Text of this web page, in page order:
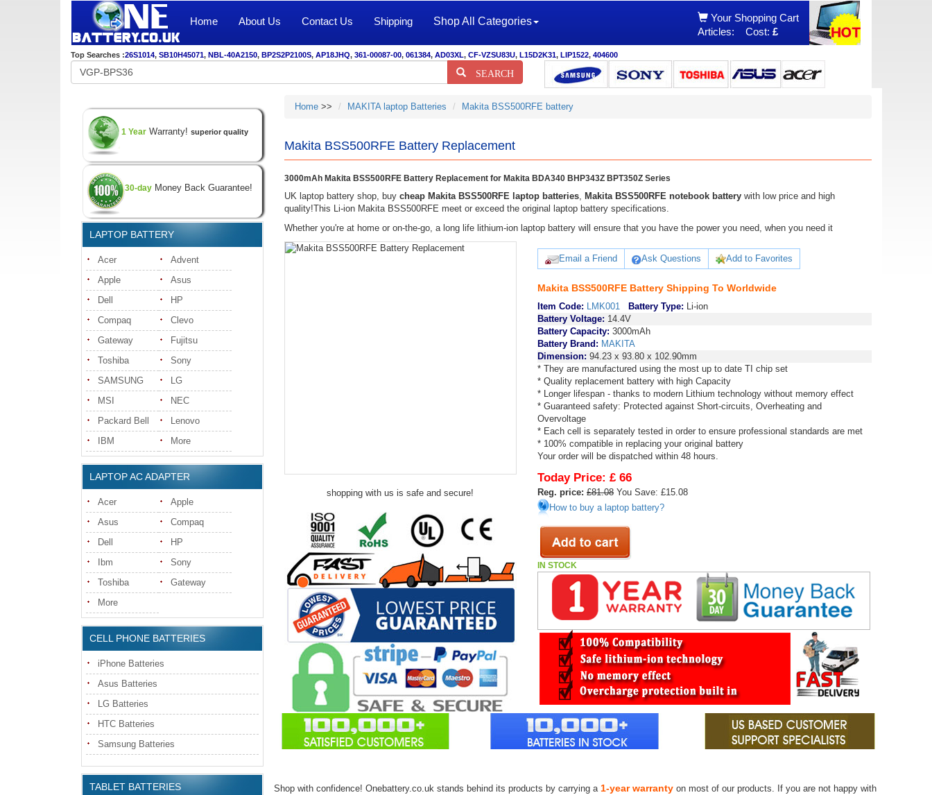
Home About Us Contact Us Shipping Shop All Categories
Your Shopping Cart
Articles:
Cost: £
Top Searches :26S1014, SB10H45071, NBL-40A2150, BP2S2P2100S, AP18JHQ, 361-00087-00, 061384, AD03XL, CF-VZSU83U, L15D2K31, LIP1522, 404600
SEARCH
1 Year Warranty! superior quality
30-day Money Back Guarantee!
LAPTOP BATTERY
Acer
Advent
Apple
Asus
Dell
HP
Compaq
Clevo
Gateway
Fujitsu
Toshiba
Sony
SAMSUNG
LG
MSI
NEC
Packard Bell
Lenovo
IBM
More
LAPTOP AC ADAPTER
Acer
Apple
Asus
Compaq
Dell
HP
Ibm
Sony
Toshiba
Gateway
More
CELL PHONE BATTERIES
iPhone Batteries
Asus Batteries
LG Batteries
HTC Batteries
Samsung Batteries
TABLET BATTERIES
Home>> MAKITA laptop Batteries Makita BSS500RFE battery
Makita BSS500RFE Battery Replacement
3000mAh Makita BSS500RFE Battery Replacement for Makita BDA340 BHP343Z BPT350Z Series
UK laptop battery shop, buy cheap Makita BSS500RFE laptop batteries, Makita BSS500RFE notebook batterywith low price and high
quality!This Li-ion Makita BSS500RFE meet or exceed the original laptop battery specifications.
Whether you're at home or on-the-go, a long life lithium-ion laptop battery will ensure that you have the power you need, when you need it
shopping with us is safe and secure!
Email a Friend Ask Questions Add to Favorites
Makita BSS500RFE Battery Shipping To Worldwide
Item Code: LMK001 Battery Type: Li-ion
Battery Voltage: 14.4V
Battery Capacity: 3000mAh
Battery Brand: MAKITA
Dimension: 94.23 x 93.80 x 102.90mm
* They are manufactured using the most up to date TI chip set
* Quality replacement battery with high Capacity
* Longer lifespan - thanks to modern Lithium technology without memory effect
* Guaranteed safety: Protected against Short-circuits, Overheating and
Overvoltage
* Each cell is separately tested in order to ensure professional standards are met
* 100% compatible in replacing your original battery
Your order will be dispatched within 48 hours.
Today Price: £ 66
Reg. price: £81.08You Save: £15.08
How to buy a laptop battery?
IN STOCK
Shop with confidence! Onebattery.co.uk stands behind its products by carrying a 1-year warrantyon most of our products. If you are not happy with